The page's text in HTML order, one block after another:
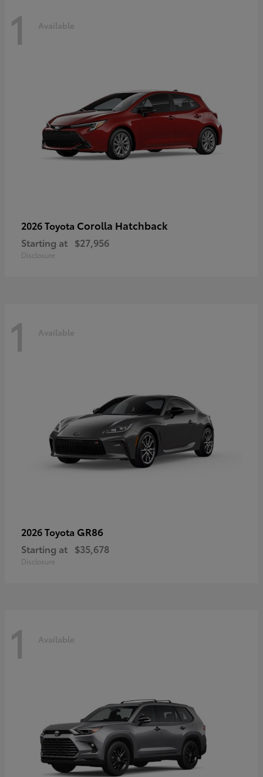
1 Available
2026 Toyota Corolla Hatchback
Starting at $27,956
Disclosure
1 Available
2026 Toyota GR86
Starting at $35,678
Disclosure
1 Available